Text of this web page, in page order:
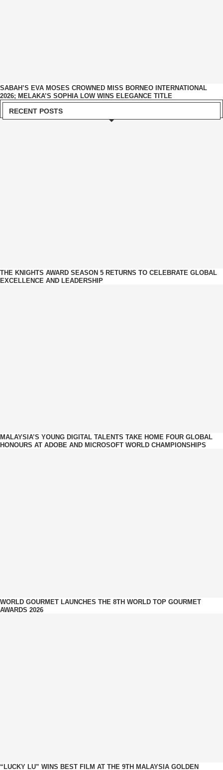
SABAH’S EVA MOSES CROWNED MISS BORNEO INTERNATIONAL
2026; MELAKA’S SOPHIA LOW WINS ELEGANCE TITLE
RECENT POSTS
THE KNIGHTS AWARD SEASON 5 RETURNS TO CELEBRATE GLOBAL
EXCELLENCE AND LEADERSHIP
MALAYSIA’S YOUNG DIGITAL TALENTS TAKE HOME FOUR GLOBAL
HONOURS AT ADOBE AND MICROSOFT WORLD CHAMPIONSHIPS
WORLD GOURMET LAUNCHES THE 8TH WORLD TOP GOURMET
AWARDS 2026
“LUCKY LU” WINS BEST FILM AT THE 9TH MALAYSIA GOLDEN